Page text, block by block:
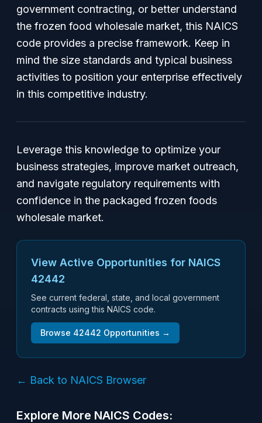
government contracting, or better understand
the frozen food wholesale market, this NAICS
code provides a precise framework. Keep in
mind the size standards and typical business
activities to position your enterprise effectively
in this competitive industry.
Leverage this knowledge to optimize your
business strategies, improve market outreach,
and navigate regulatory requirements with
confidence in the packaged frozen foods
wholesale market.
View Active Opportunities for NAICS
42442
See current federal, state, and local government
contracts using this NAICS code.
Browse 42442 Opportunities →
← Back to NAICS Browser
Explore More NAICS Codes: